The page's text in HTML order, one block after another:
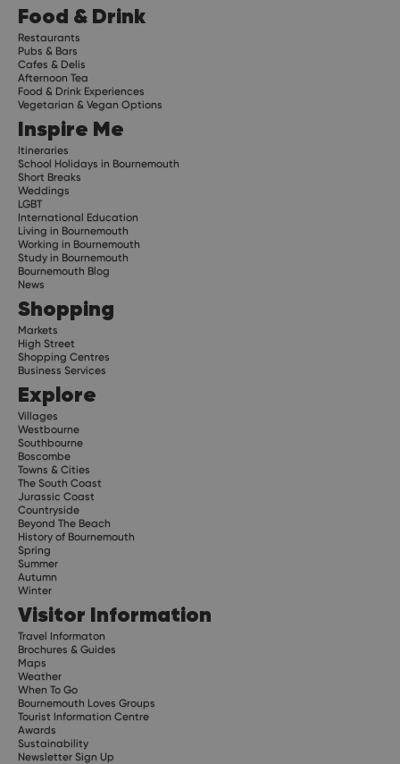
Food & Drink
Restaurants
Pubs & Bars
Cafes & Delis
Afternoon Tea
Food & Drink Experiences
Vegetarian & Vegan Options
Inspire Me
Itineraries
School Holidays in Bournemouth
Short Breaks
Weddings
LGBT
International Education
Living in Bournemouth
Working in Bournemouth
Study in Bournemouth
Bournemouth Blog
News
Shopping
Markets
High Street
Shopping Centres
Business Services
Explore
Villages
Westbourne
Southbourne
Boscombe
Towns & Cities
The South Coast
Jurassic Coast
Countryside
Beyond The Beach
History of Bournemouth
Spring
Summer
Autumn
Winter
Visitor Information
Travel Informaton
Brochures & Guides
Maps
Weather
When To Go
Bournemouth Loves Groups
Tourist Information Centre
Awards
Sustainability
Newsletter Sign Up